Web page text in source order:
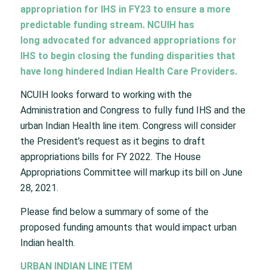
appropriation for IHS in FY23 to ensure a more
predictable funding stream. NCUIH has
long advocated for advanced appropriationsfor
IHS to begin closing the funding disparities that
have long hindered Indian Health Care Providers.
NCUIH looks forward to working with the
Administration and Congress to fully fund IHS and the
urban Indian Health line item. Congress will consider
the President’s request as it begins to draft
appropriations bills for FY 2022. The House
Appropriations Committee will markup its bill on June
28, 2021.
Please find below a summary of some of the
proposed funding amounts that would impact urban
Indian health.
URBAN INDIAN LINE ITEM